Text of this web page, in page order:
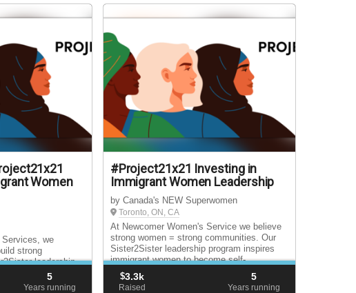
Women
Services, we
strong
leadership
women to
engaged citizens
5
Years running
#Project21x21 Investing in
Immigrant Women Leadership
by Canada's NEW Superwomen
Toronto, ON, CA
At Newcomer Women's Service we believe
strong women = strong communities. Our
Sister2Sister leadership program inspires
immigrant women to become self-
advocates, engaged citizens and future
leaders.
$3.3k
Raised
5
Years running